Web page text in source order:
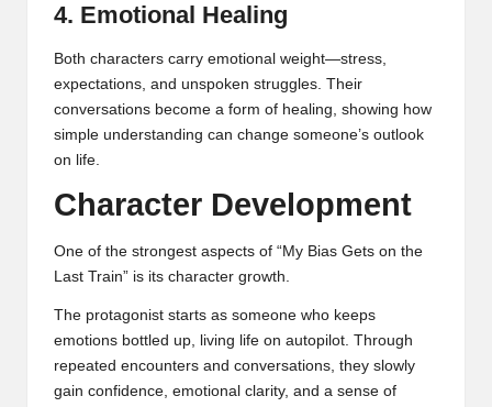
4. Emotional Healing
Both characters carry emotional weight—stress,
expectations, and unspoken struggles. Their
conversations become a form of healing, showing how
simple understanding can change someone’s outlook
on life.
Character Development
One of the strongest aspects of “My Bias Gets on the
Last Train” is its character growth.
The protagonist starts as someone who keeps
emotions bottled up, living life on autopilot. Through
repeated encounters and conversations, they slowly
gain confidence, emotional clarity, and a sense of